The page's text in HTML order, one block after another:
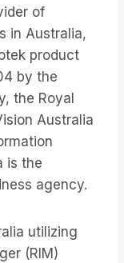
of
in Australia,
product
by the
the Royal
Australia
is the
agency.
utilizing
(RIM)